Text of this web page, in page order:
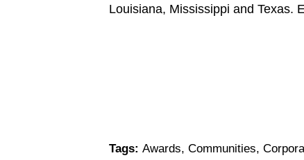
Louisiana, Mississippi and Texas.
Tags: Awards, Communities,